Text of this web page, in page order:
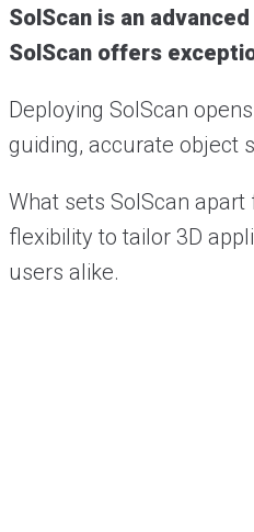
SolScan is an
SolScan offers
Deploying SolScan
guiding, accurate object
What sets SolScan
flexibility to tailor 3D
users alike.